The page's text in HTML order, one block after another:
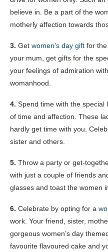
believe in. Be a part of the
motherly affection towards
3. Get women’s day gift for
your mum, get gifts for the
your feelings of admiration
womanhood.
4. Spend time with the special
of time and affection. These
hardly get time with you.
sister and others.
5. Throw a party or get-
with just a couple of friends
glasses and toast the women
6. Celebrate by opting for a
work. Your friend, sister,
gorgeous women’s day
favourite flavoured cake and